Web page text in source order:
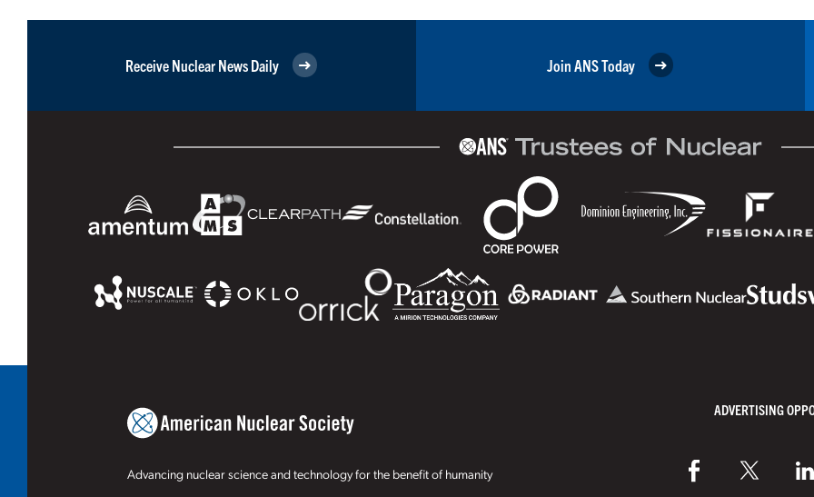
Receive Nuclear News Daily Join ANS Today
Advancing nuclear science and technology for the benefit of humanity
ADVERTISING